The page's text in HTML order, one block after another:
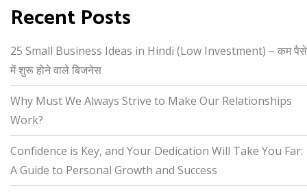
Recent Posts
25 Small Business Ideas in Hindi (Low Investment) – कम पैसे
में शुरू होने वाले बिजनेस
Why Must We Always Strive to Make Our Relationships
Work?
Confidence is Key, and Your Dedication Will Take You Far:
A Guide to Personal Growth and Success